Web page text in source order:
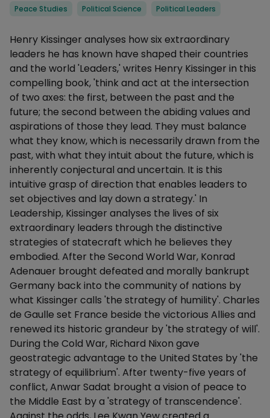
Categories
Peace Studies Political Science Political Leaders
Description
Henry Kissinger analyses how six extraordinary
leaders he has known have shaped their countries
and the world 'Leaders,' writes Henry Kissinger in this
compelling book, 'think and act at the intersection
of two axes: the first, between the past and the
future; the second between the abiding values and
aspirations of those they lead. They must balance
what they know, which is necessarily drawn from the
past, with what they intuit about the future, which is
inherently conjectural and uncertain. It is this
intuitive grasp of direction that enables leaders to
set objectives and lay down a strategy.' In
Leadership, Kissinger analyses the lives of six
extraordinary leaders through the distinctive
strategies of statecraft which he believes they
embodied. After the Second World War, Konrad
Adenauer brought defeated and morally bankrupt
Germany back into the community of nations by
what Kissinger calls 'the strategy of humility'. Charles
de Gaulle set France beside the victorious Allies and
renewed its historic grandeur by 'the strategy of will'.
During the Cold War, Richard Nixon gave
geostrategic advantage to the United States by 'the
strategy of equilibrium'. After twenty-five years of
conflict, Anwar Sadat brought a vision of peace to
the Middle East by a 'strategy of transcendence'.